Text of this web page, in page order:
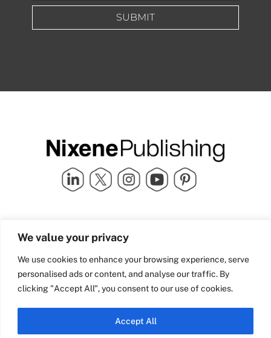
We value your privacy
We use cookies to enhance your browsing experience, serve
personalised ads or content, and analyse our traffic. By
clicking "Accept All", you consent to our use of cookies.
Accept All
SUBMIT
Quick Links
Industry Partners
Team Nixene
Contact Us
School Street | Bradford | BD1
4NS | United Kingdom